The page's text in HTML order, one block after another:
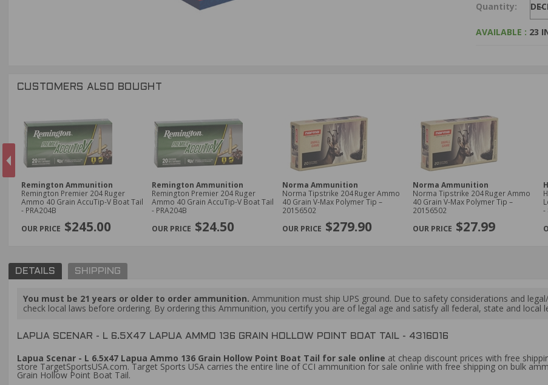
Quantity:
AVAILABLE : 23
CUSTOMERS ALSO BOUGHT
PREVIOUS
Remington Ammunition
Remington Premier 204 Ruger
Ammo 40 Grain AccuTip-V Boat Tail
- PRA204B
$245.00
Remington Ammunition
Remington Premier 204 Ruger
Ammo 40 Grain AccuTip-V Boat Tail
- PRA204B
$24.50
Norma Ammunition
Norma Tipstrike 204 Ruger Ammo
40 Grain V‑Max Polymer Tip –
20156502
$279.90
Norma Ammunition
Norma Tipstrike 204 Ruger Ammo
40 Grain V‑Max Polymer Tip –
20156502
$27.99
-
DETAILS SHIPPING
You must be 21 years or older to order ammunition. Ammunition must ship UPS ground. Due to safety considerations and
check local laws before ordering. By ordering this Ammunition, you certify you are of legal age and satisfy all federal, state and
LAPUA SCENAR - L 6.5X47 LAPUA AMMO 136 GRAIN HOLLOW POINT BOAT TAIL - 4316016
Lapua Scenar - L 6.5x47 Lapua Ammo 136 Grain Hollow Point Boat Tail for sale online at cheap discount prices with free
store TargetSportsUSA.com. Target Sports USA carries the entire line of CCI ammunition for sale online with free shipping on bulk
Grain Hollow Point Boat Tail.